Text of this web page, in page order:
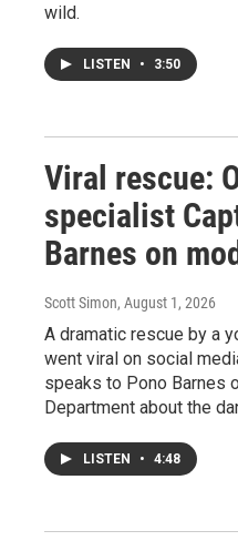
wild.
LISTEN • 3:50
Viral rescue:
specialist
Barnes on
Scott Simon, August 1, 2026
A dramatic rescue by a
went viral on social
speaks to Pono Barnes
Department about the
LISTEN • 4:48